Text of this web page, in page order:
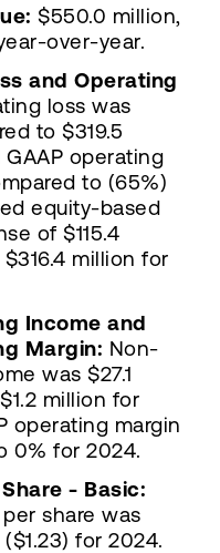
$550.0 million,
over-year.
and Operating
loss was
to $319.5
operating
to (65%)
equity-based
of $115.4
million for
Income and
Margin: Non-
was $27.1
million for
operating margin
0% for 2024.
- Basic:
share was
for 2024.